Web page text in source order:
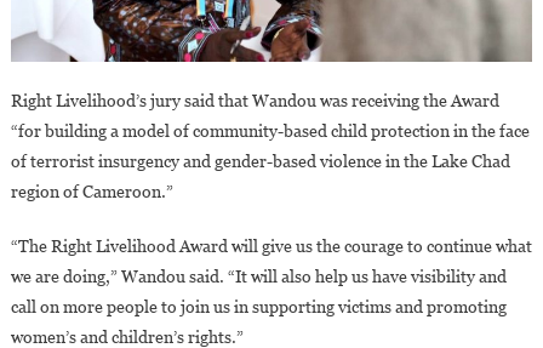
Right Livelihood’s jury said that Wandou was receiving the Award
“for building a model of community-based child protection in the face
of terrorist insurgency and gender-based violence in the Lake Chad
region of Cameroon.”
“The Right Livelihood Award will give us the courage to continue what
we are doing,” Wandou said. “It will also help us have visibility and
call on more people to join us in supporting victims and promoting
women’s and children’s rights.”